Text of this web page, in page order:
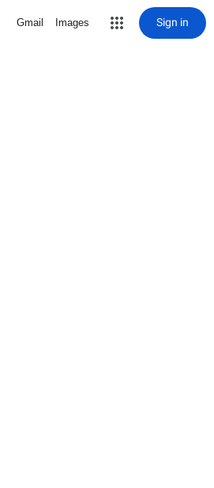
Gmail Images Sign in